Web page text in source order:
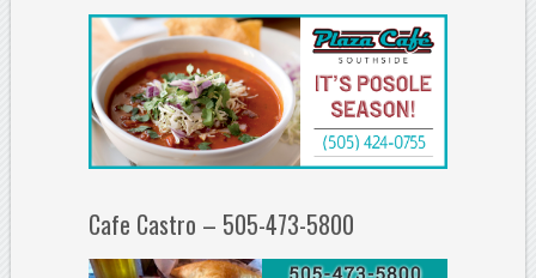
Cafe Castro – 505-473-5800